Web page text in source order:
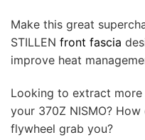
Make this great
STILLEN front fascia
improve heat
Looking to extract
your 370Z NISMO?
flywheel grab you?